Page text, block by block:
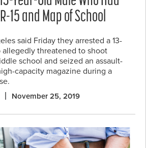
15 and Map of School
said Friday they arrested a 13-
threatened to shoot
school and seized an assault-
capacity magazine during a
November 25, 2019